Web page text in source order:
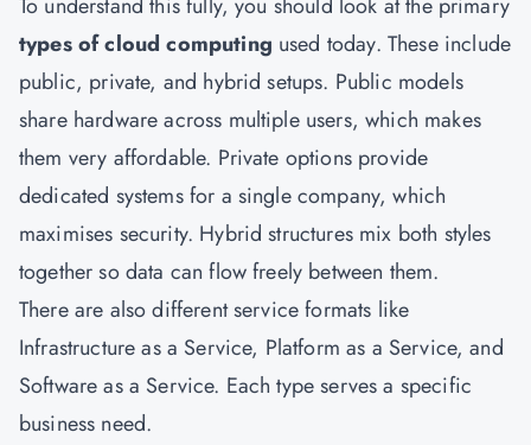
types of cloud computing used today. These include
public, private, and hybrid setups. Public models
share hardware across multiple users, which makes
them very affordable. Private options provide
dedicated systems for a single company, which
maximises security. Hybrid structures mix both styles
together so data can flow freely between them.
There are also different service formats like
Infrastructure as a Service, Platform as a Service, and
Software as a Service. Each type serves a specific
business need.